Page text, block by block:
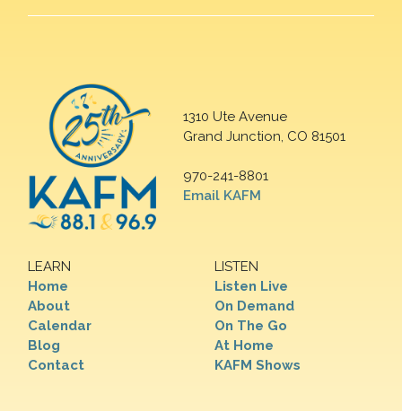
1310 Ute Avenue
Grand Junction, CO 81501
970-241-8801
Email KAFM
LEARN
Home
About
Calendar
Blog
Contact
LISTEN
Listen Live
On Demand
On The Go
At Home
KAFM Shows